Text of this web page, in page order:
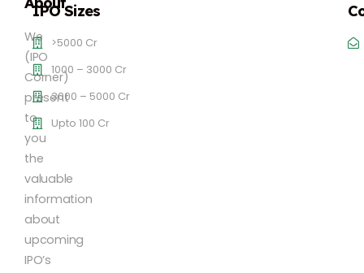
We
(IPO
Corner)
present
to
you
the
valuable
information
about
upcoming
IPO’s
IPO Sizes
>5000 Cr
1000 – 3000 Cr
3000 – 5000 Cr
Upto 100 Cr